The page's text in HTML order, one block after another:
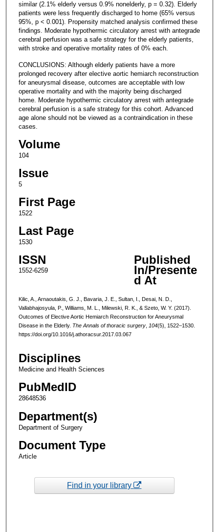
similar (2.1% elderly versus 0.9% nonelderly, p = 0.32). Elderly
patients were less frequently discharged to home (65% versus
95%, p < 0.001). Propensity matched analysis confirmed these
findings. Moderate hypothermic circulatory arrest with antegrade
cerebral perfusion was a safe strategy for the elderly patients,
with stroke and operative mortality rates of 0% each.
CONCLUSIONS: Although elderly patients have a more
prolonged recovery after elective aortic hemiarch reconstruction
for aneurysmal disease, outcomes are acceptable with low
operative mortality and with the majority being discharged
home. Moderate hypothermic circulatory arrest with antegrade
cerebral perfusion is a safe strategy for this cohort. Advanced
age alone should not be viewed as a contraindication in these
cases.
Volume
104
Issue
5
First Page
1522
Last Page
1530
ISSN
1552-6259
Published
In/Presente
d At
Kilic, A., Arnaoutakis, G. J., Bavaria, J. E., Sultan, I., Desai, N. D.,
Vallabhajosyula, P., Williams, M. L., Milewski, R. K., & Szeto, W. Y. (2017).
Outcomes of Elective Aortic Hemiarch Reconstruction for Aneurysmal
Disease in the Elderly. The Annals of thoracic surgery, 104(5), 1522–1530.
https://doi.org/10.1016/j.athoracsur.2017.03.067
Disciplines
Medicine and Health Sciences
PubMedID
28648536
Department(s)
Department of Surgery
Document Type
Article
Find in your library